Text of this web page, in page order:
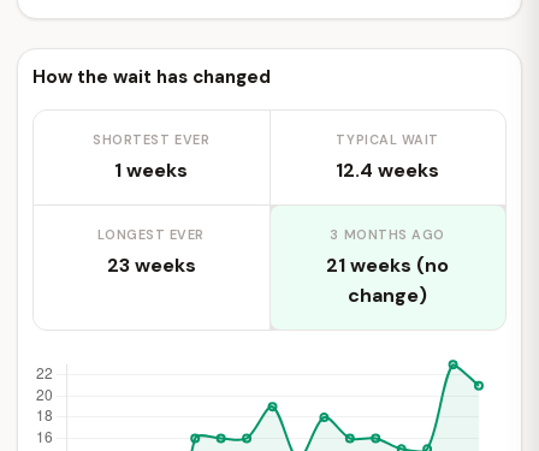
How the wait has changed
SHORTEST EVER
1 weeks
TYPICAL WAIT
12.4 weeks
LONGEST EVER
23 weeks
3 MONTHS AGO
21 weeks (no
change)